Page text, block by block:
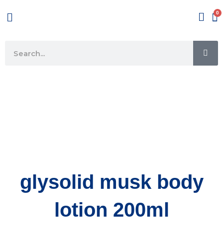
to
Menu
glysolid musk body
lotion 200ml